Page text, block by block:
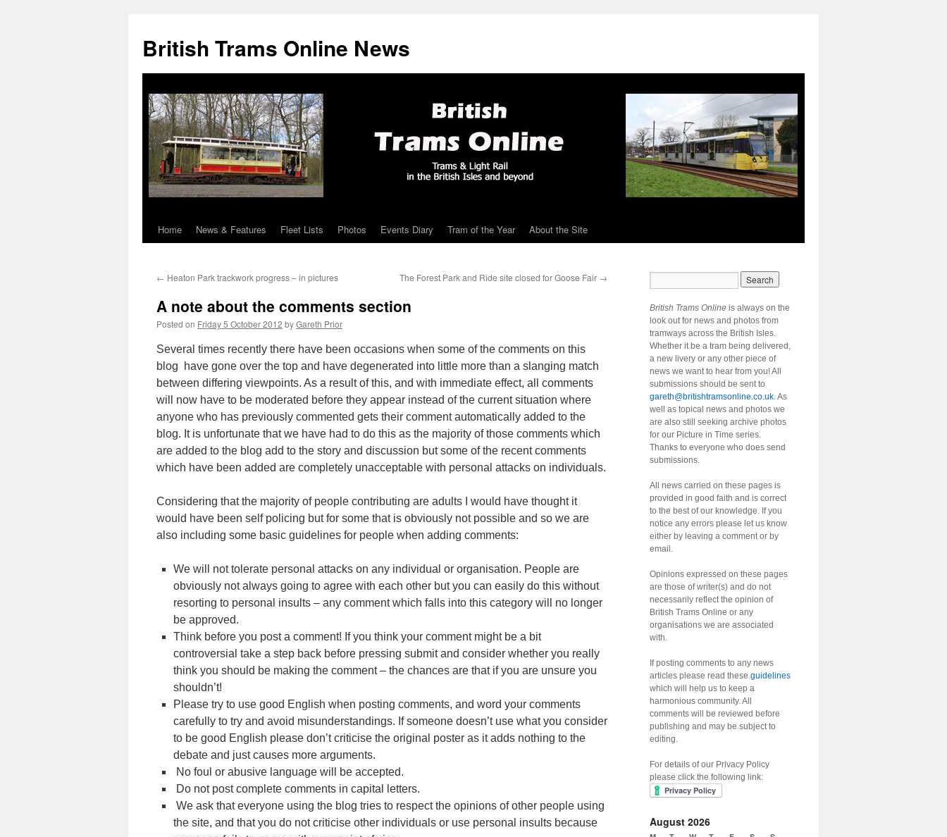
British Trams Online News
Skip
content
Home News & Features Fleet Lists Photos Events Diary Tram of the Year About the Site
← Heaton Park trackwork progress – in pictures The Forest Park and Ride site closed for Goose Fair →
A note about the comments section
Posted on Friday 5 October 2012 byGareth Prior
Several times recently there have been occasions when some of the comments on this
blog have gone over the top and have degenerated into little more than a slanging match
between differing viewpoints. As a result of this, and with immediate effect, all comments
will now have to be moderated before they appear instead of the current situation where
anyone who has previously commented gets their comment automatically added to the
blog. It is unfortunate that we have had to do this as the majority of those comments which
are added to the blog add to the story and discussion but some of the recent comments
which have been added are completely unacceptable with personal attacks on individuals.
Considering that the majority of people contributing are adults I would have thought it
would have been self policing but for some that is obviously not possible and so we are
also including some basic guidelines for people when adding comments:
We will not tolerate personal attacks on any individual or organisation. People are
obviously not always going to agree with each other but you can easily do this without
resorting to personal insults – any comment which falls into this category will no longer
be approved.
Think before you post a comment! If you think your comment might be a bit
controversial take a step back before pressing submit and consider whether you really
think you should be making the comment – the chances are that if you are unsure you
shouldn’t!
Please try to use good English when posting comments, and word your comments
carefully to try and avoid misunderstandings. If someone doesn’t use what you consider
to be good English please don’t criticise the original poster as it adds nothing to the
debate and just causes more arguments.
No foul or abusive language will be accepted.
Do not post complete comments in capital letters.
We ask that everyone using the blog tries to respect the opinions of other people using
the site, and that you do not criticise other individuals or use personal insults because
British Trams Online is always on the
look out for news and photos from
tramways across the British Isles.
Whether it be a tram being delivered,
a new livery or any other piece of
news we want to hear from you! All
submissions should be sent to
gareth@britishtramsonline.co.uk. As
well as topical news and photos we
are also still seeking archive photos
for our Picture in Time series.
Thanks to everyone who does send
submissions.
All news carried on these pages is
provided in good faith and is correct
to the best of our knowledge. If you
notice any errors please let us know
either by leaving a comment or by
email.
Opinions expressed on these pages
are those of writer(s) and do not
necessarily reflect the opinion of
British Trams Online or any
organisations we are associated
with.
If posting comments to any news
articles please read these guidelines
which will help us to keep a
harmonious community. All
comments will be reviewed before
publishing and may be subject to
editing.
For details of our Privacy Policy
please click the following link:
August 2026